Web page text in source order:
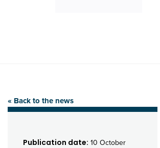
« Back to the news
Publication date: 10 October